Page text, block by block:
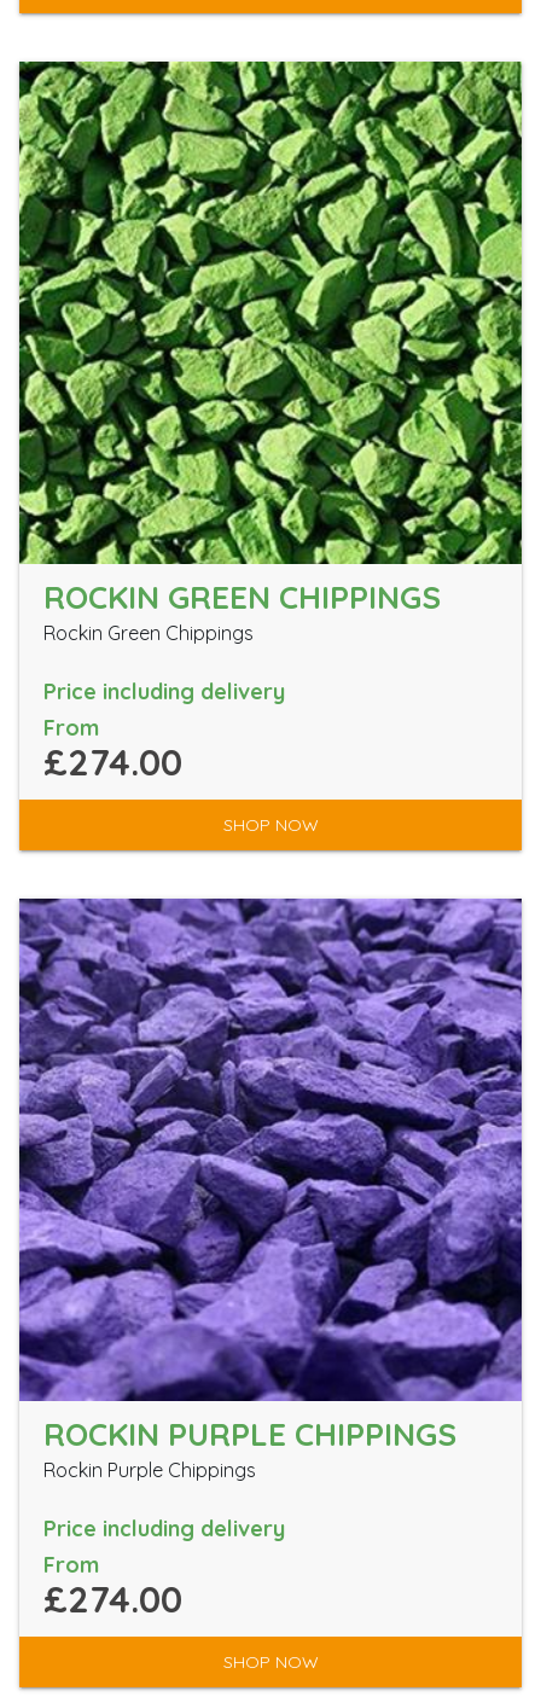
ROCKIN GREEN CHIPPINGS
Rockin Green Chippings
Price including delivery
From
£274.00
SHOP NOW
ROCKIN PURPLE CHIPPINGS
Rockin Purple Chippings
Price including delivery
From
£274.00
SHOP NOW